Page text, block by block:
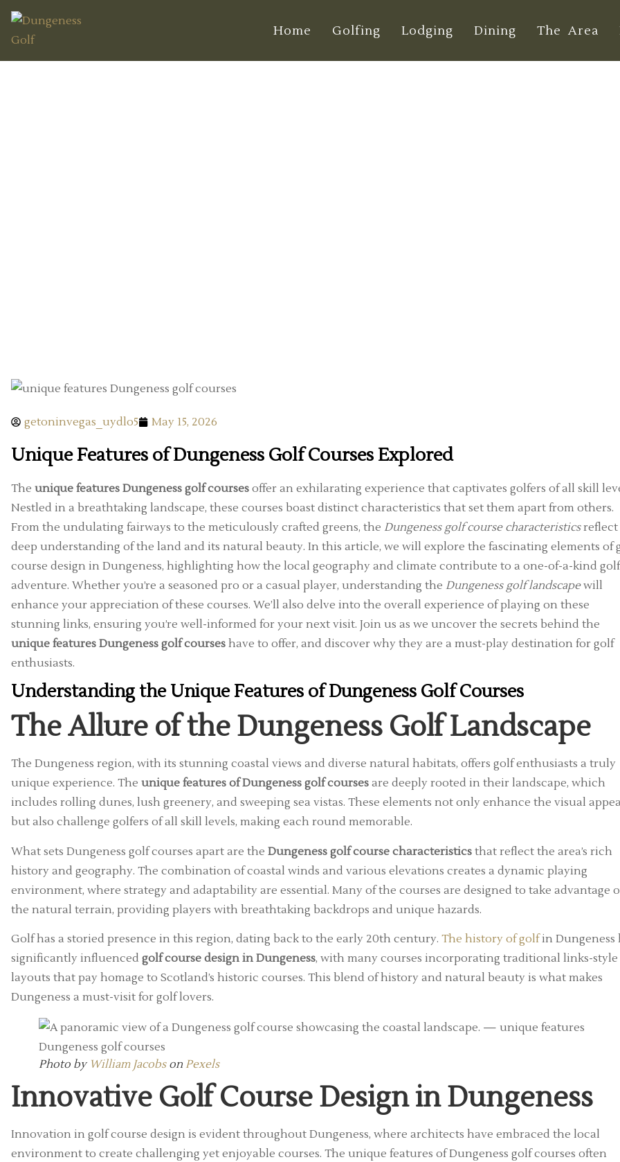
Home Golfing Lodging Dining The Area
getoninvegas_uydlo5 May 15, 2026
Unique Features of Dungeness Golf Courses Explored
The unique features Dungeness golf courses offer an exhilarating experience that captivates golfers of all skill
Nestled in a breathtaking landscape, these courses boast distinct characteristics that set them apart from others.
From the undulating fairways to the meticulously crafted greens, the Dungeness golf course characteristicsreflect
deep understanding of the land and its natural beauty. In this article, we will explore the fascinating elements of
course design in Dungeness, highlighting how the local geography and climate contribute to a one-of-a-kind
adventure. Whether you’re a seasoned pro or a casual player, understanding the Dungeness golf landscapewill
enhance your appreciation of these courses. We’ll also delve into the overall experience of playing on these
stunning links, ensuring you’re well-informed for your next visit. Join us as we uncover the secrets behind the
unique features Dungeness golf courses have to offer, and discover why they are a must-play destination for golf
enthusiasts.
Understanding the Unique Features of Dungeness Golf Courses
The Allure of the Dungeness Golf Landscape
The Dungeness region, with its stunning coastal views and diverse natural habitats, offers golf enthusiasts a truly
unique experience. The unique features of Dungeness golf courses are deeply rooted in their landscape, which
includes rolling dunes, lush greenery, and sweeping sea vistas. These elements not only enhance the visual
but also challenge golfers of all skill levels, making each round memorable.
What sets Dungeness golf courses apart are the Dungeness golf course characteristics that reflect the area’s rich
history and geography. The combination of coastal winds and various elevations creates a dynamic playing
environment, where strategy and adaptability are essential. Many of the courses are designed to take advantage
the natural terrain, providing players with breathtaking backdrops and unique hazards.
Golf has a storied presence in this region, dating back to the early 20th century. The history of golfin Dungeness
significantly influenced golf course design in Dungeness, with many courses incorporating traditional links-style
layouts that pay homage to Scotland’s historic courses. This blend of history and natural beauty is what makes
Dungeness a must-visit for golf lovers.
Photo by William Jacobson Pexels
Innovative Golf Course Design in Dungeness
Innovation in golf course design is evident throughout Dungeness, where architects have embraced the local
environment to create challenging yet enjoyable courses. The unique features of Dungeness golf courses often